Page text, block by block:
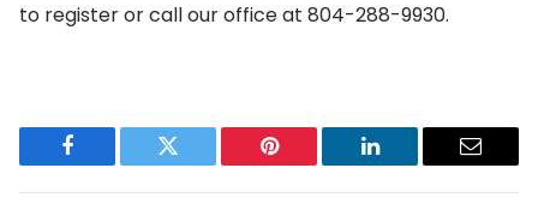
to register or call our office at 804-288-9930.
Facebook Twitter Pinterest LinkedIn Email